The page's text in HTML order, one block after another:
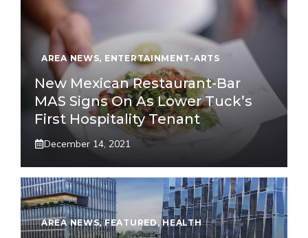
AREA NEWS, ENTERTAINMENT-ARTS
New Mexican Restaurant-Bar
MAS Signs On As Lower Tuck’s
First Hospitality Tenant
December 14, 2021
AREA NEWS,FEATURED,HEALTH